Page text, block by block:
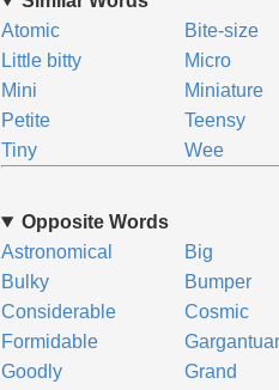
Atomic
Bite-size
Little bitty
Micro
Mini
Miniature
Petite
Teensy
Tiny
Wee
Opposite Words
Astronomical
Big
Bulky
Bumper
Considerable
Cosmic
Formidable
Goodly
Grand